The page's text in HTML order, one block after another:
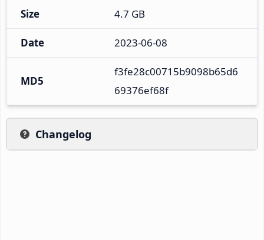
Size 4.7 GB
Date 2023-06-08
MD5
f3fe28c00715b9098b65d6
69376ef68f
Changelog